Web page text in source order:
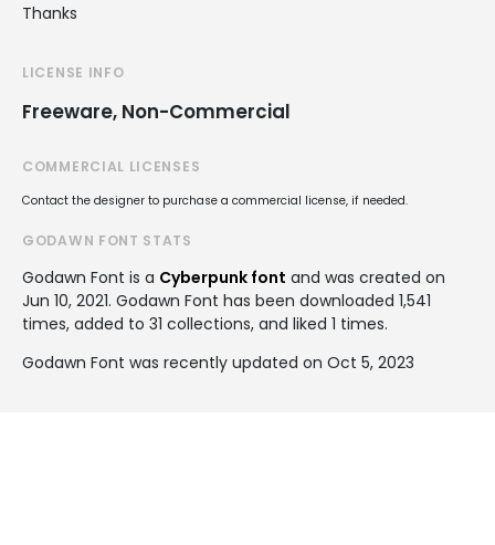
Thanks
LICENSE INFO
Freeware, Non-Commercial
COMMERCIAL LICENSES
Contact the designer to purchase a commercial license, if needed.
GODAWN FONT STATS
Godawn Font is a Cyberpunk font and was created on
Jun 10, 2021. Godawn Font has been downloaded 1,541
times, added to 31 collections, and liked 1 times.
Godawn Font was recently updated on Oct 5, 2023